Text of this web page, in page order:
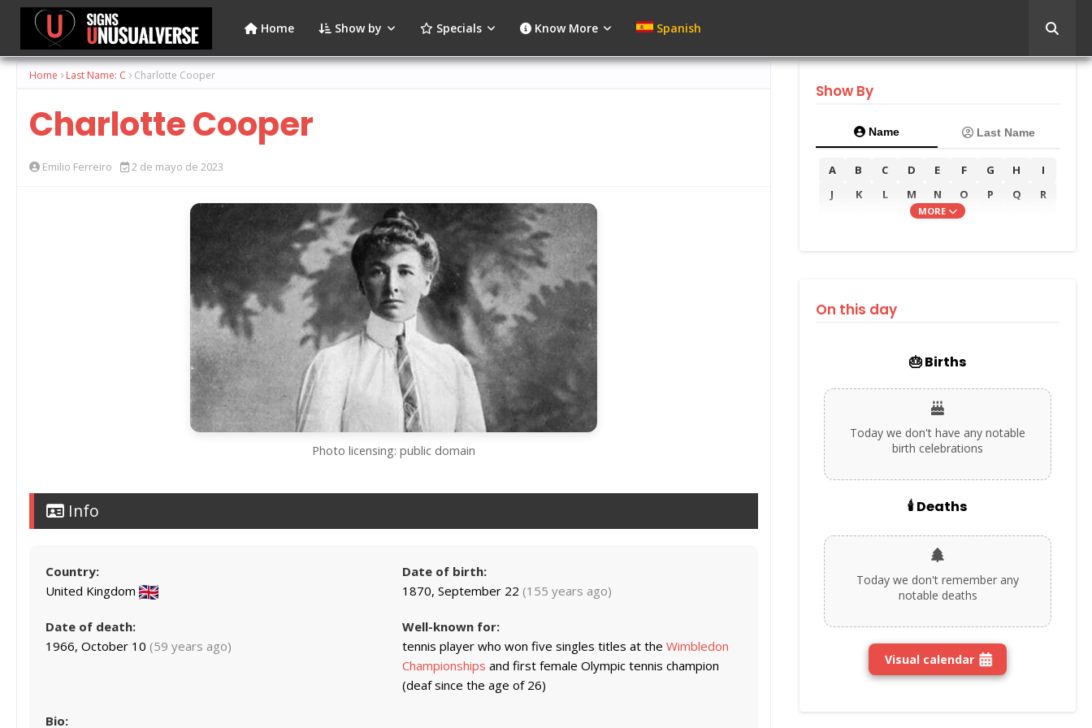
Home Show by Specials Know More Spanish
Home Last Name: C Charlotte Cooper
Charlotte Cooper
Emilio Ferreiro 2 de mayo de 2023
Photo licensing: public domain
Info
Country:
United Kingdom
Date of birth:
1870, September 22 (155 years ago)
Date of death:
1966, October 10 (59 years ago)
Well-known for:
tennis player who won five singles titles at the Wimbledon
Championships and first female Olympic tennis champion
(deaf since the age of 26)
Bio:
Show By
Name Last Name
A B C D E F G H
I
J
K L M N O P Q
R
V W
MORE
On this day
🎂 Births
Today we don't have any notable
birth celebrations
🕯️ Deaths
Today we don't remember any
notable deaths
Visual calendar